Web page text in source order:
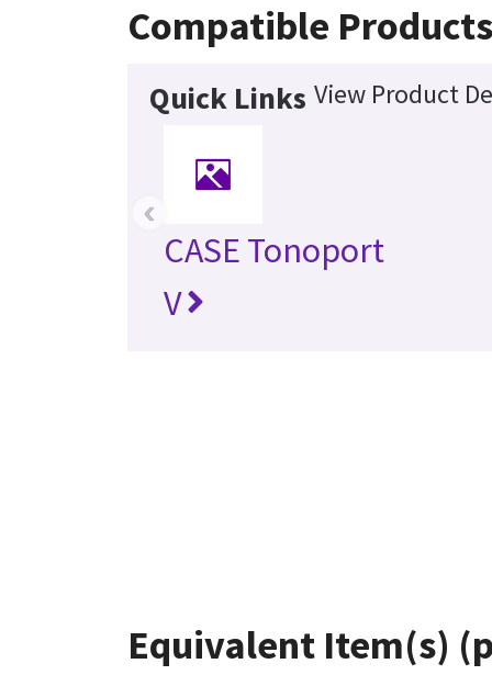
Compatible Products
Quick Links View Product
CASE Tonoport
V
‹
Equivalent Item(s)